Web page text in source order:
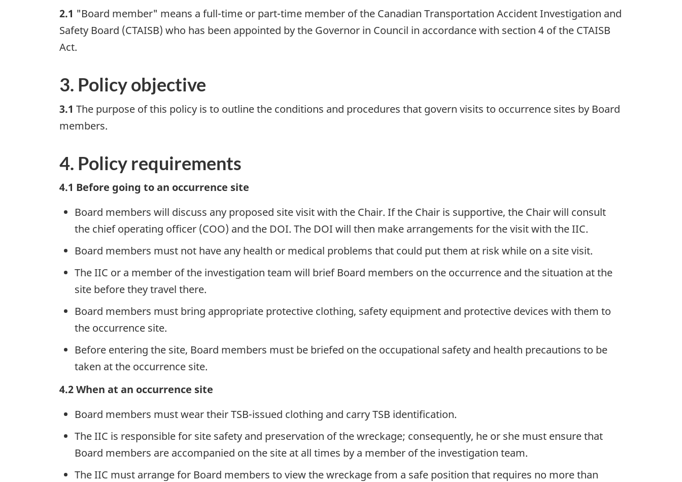
2.1 "Board member" means a full-time or part-time member of the Canadian Transportation Accident Investigation and
Safety Board (CTAISB) who has been appointed by the Governor in Council in accordance with section 4 of the CTAISB
Act.
3. Policy objective
3.1 The purpose of this policy is to outline the conditions and procedures that govern visits to occurrence sites by Board
members.
4. Policy requirements
4.1 Before going to an occurrence site
Board members will discuss any proposed site visit with the Chair. If the Chair is supportive, the Chair will consult
the chief operating officer (COO) and the DOI. The DOI will then make arrangements for the visit with the IIC.
Board members must not have any health or medical problems that could put them at risk while on a site visit.
The IIC or a member of the investigation team will brief Board members on the occurrence and the situation at the
site before they travel there.
Board members must bring appropriate protective clothing, safety equipment and protective devices with them to
the occurrence site.
Before entering the site, Board members must be briefed on the occupational safety and health precautions to be
taken at the occurrence site.
4.2 When at an occurrence site
Board members must wear their TSB-issued clothing and carry TSB identification.
The IIC is responsible for site safety and preservation of the wreckage; consequently, he or she must ensure that
Board members are accompanied on the site at all times by a member of the investigation team.
The IIC must arrange for Board members to view the wreckage from a safe position that requires no more than